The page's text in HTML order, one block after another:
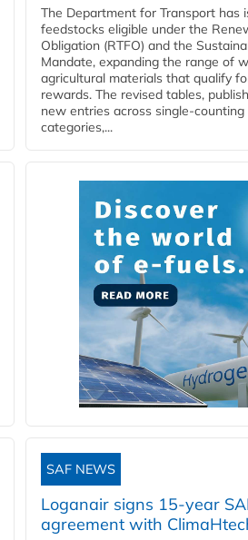
The Department for Transport has
feedstocks eligible under the
Obligation (RTFO) and the
Mandate, expanding the range of
agricultural materials that qualify
rewards. The revised tables,
new entries across
categories,...
SAF NEWS
Loganair signs 15-year
agreement with